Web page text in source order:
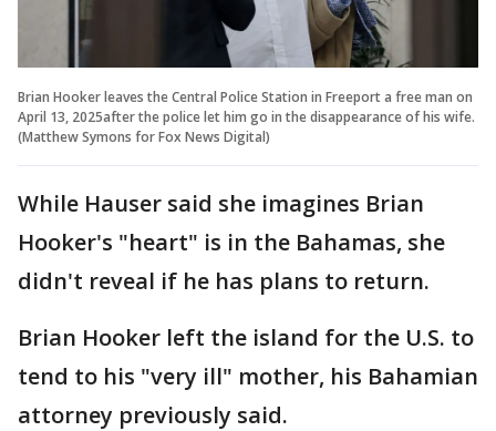
Brian Hooker leaves the Central Police Station in Freeport a free man on
April 13, 2025after the police let him go in the disappearance of his wife.
(Matthew Symons for Fox News Digital)
While Hauser said she imagines Brian
Hooker's "heart" is in the Bahamas, she
didn't reveal if he has plans to return.
Brian Hooker left the island for the U.S. to
tend to his "very ill" mother, his Bahamian
attorney previously said.